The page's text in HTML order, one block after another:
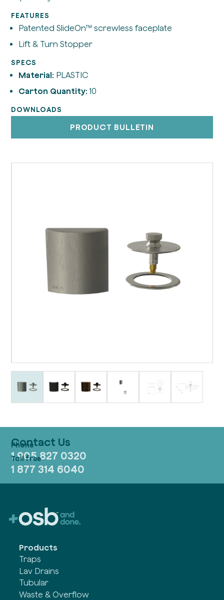
FEATURES
Patented SlideOn™ screwless faceplate
Lift & Turn Stopper
SPECS
Material: PLASTIC
Carton Quantity: 10
DOWNLOADS
PRODUCT BULLETIN
Contact Us
1 905 827 0320
1 877 314 6040
Products
Traps
Lav Drains
Tubular
Waste & Overflow